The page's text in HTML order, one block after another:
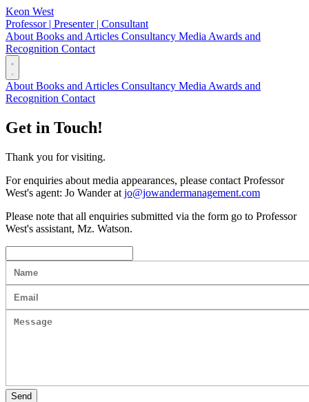
Keon West
Professor | Presenter | Consultant
About Books and Articles Consultancy Media Awards and
Recognition Contact
About Books and Articles Consultancy Media Awards and
Recognition Contact
Get in Touch!
Thank you for visiting.
For enquiries about media appearances, please contact Professor
West's agent: Jo Wander at jo@jowandermanagement.com
Please note that all enquiries submitted via the form go to Professor
West's assistant, Mz. Watson.
Send